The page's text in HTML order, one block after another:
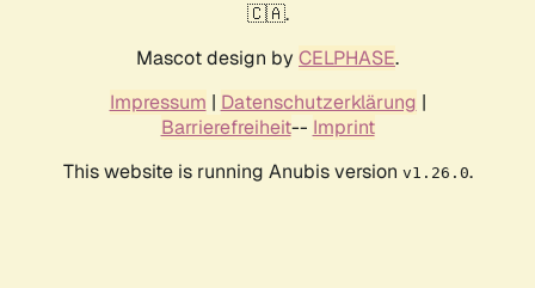
🇨🇦.
Mascot design by CELPHASE.
Impressum | Datenschutzerklärung |
Barrierefreiheit-- Imprint
This website is running Anubis version v1.26.0.